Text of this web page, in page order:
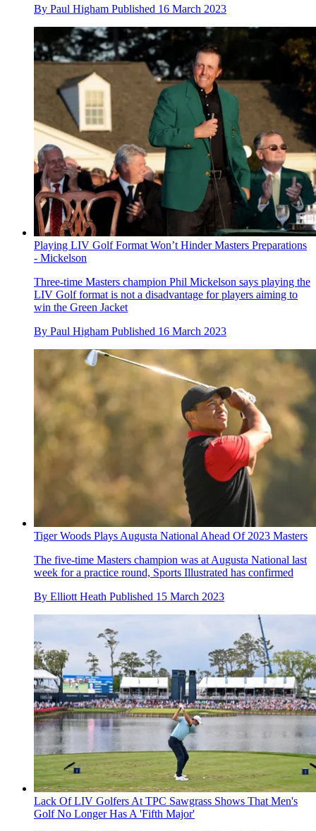
By Paul Higham Published 16 March 2023
Playing LIV Golf Format Won’t Hinder Masters Preparations
- Mickelson
Three-time Masters champion Phil Mickelson says playing the
LIV Golf format is not a disadvantage for players aiming to
win the Green Jacket
By Paul Higham Published 16 March 2023
Tiger Woods Plays Augusta National Ahead Of 2023 Masters
The five-time Masters champion was at Augusta National last
week for a practice round, Sports Illustrated has confirmed
By Elliott Heath Published 15 March 2023
Lack Of LIV Golfers At TPC Sawgrass Shows That Men's
Golf No Longer Has A 'Fifth Major'